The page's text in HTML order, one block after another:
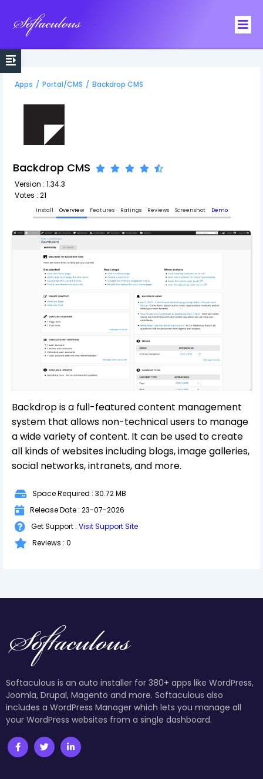
Apps / Portal/CMS / Backdrop CMS
Backdrop CMS
Version : 1.34.3
Votes : 21
Install Overview Features Ratings Reviews Screenshot Demo
Backdrop is a full-featured content management
system that allows non-technical users to manage
a wide variety of content. It can be used to create
all kinds of websites including blogs, image galleries,
social networks, intranets, and more.
Space Required : 30.72 MB
Release Date : 23-07-2026
Get Support : Visit Support Site
Reviews : 0
Softaculous is an auto installer for 380+ apps like WordPress,
Joomla, Drupal, Magento and more. Softaculous also
includes a WordPress Manager which lets you manage all
your WordPress websites from a single dashboard.